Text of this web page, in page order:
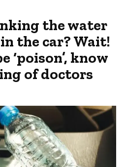
the water
the car? Wait!
‘poison’, know
of doctors